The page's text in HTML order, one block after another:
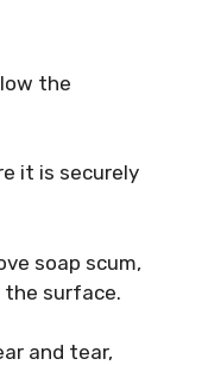
the
it is securely
soap scum,
the surface.
and tear,